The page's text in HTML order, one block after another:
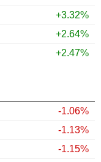
+3.32%
+2.64%
+2.47%
-1.06%
-1.13%
-1.15%